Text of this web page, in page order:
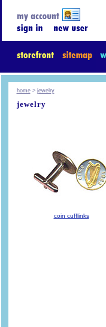
home> jewelry
jewelry
coin cufflinks